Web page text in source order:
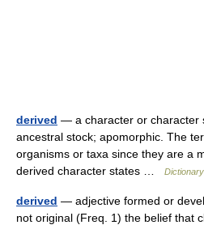
derived — a character or character
ancestral stock; apomorphic. The
organisms or taxa since they are a
derived character states …
derived — adjective formed or
not original (Freq. 1) the belief that